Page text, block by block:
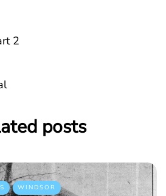
2
posts
WINDSOR